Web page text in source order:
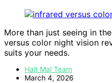
More than just seeing in
versus color night vision
suits your needs.
Halt Mal Team
March 4, 2026